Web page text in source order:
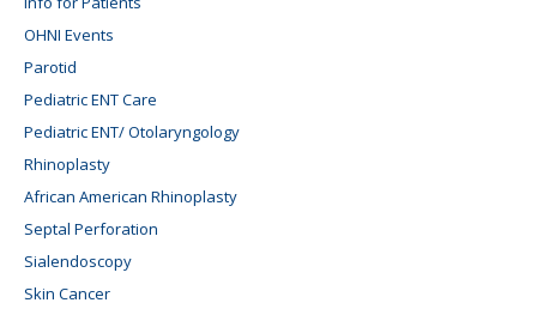
OHNI Events
Parotid
Pediatric ENT Care
Pediatric ENT/ Otolaryngology
Rhinoplasty
African American Rhinoplasty
Septal Perforation
Sialendoscopy
Skin Cancer